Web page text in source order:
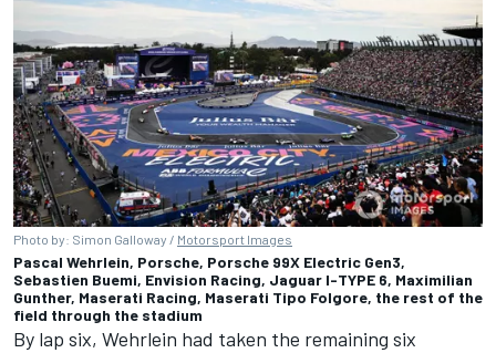
Photo by: Simon Galloway / Motorsport Images
Pascal Wehrlein, Porsche, Porsche 99X Electric Gen3,
Sebastien Buemi, Envision Racing, Jaguar I-TYPE 6, Maximilian
Gunther, Maserati Racing, Maserati Tipo Folgore, the rest of the
field through the stadium
By lap six, Wehrlein had taken the remaining six